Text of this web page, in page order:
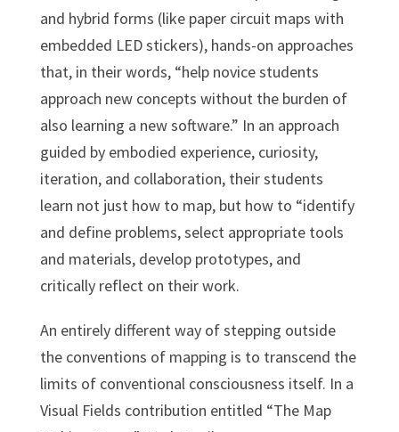
and hybrid forms (like paper circuit maps with
embedded LED stickers), hands-on approaches
that, in their words, “help novice students
approach new concepts without the burden of
also learning a new software.” In an approach
guided by embodied experience, curiosity,
iteration, and collaboration, their students
learn not just how to map, but how to “identify
and define problems, select appropriate tools
and materials, develop prototypes, and
critically reflect on their work.
An entirely different way of stepping outside
the conventions of mapping is to transcend the
limits of conventional consciousness itself. In a
Visual Fields contribution entitled “The Map